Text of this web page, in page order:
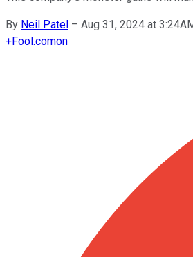
By Neil Patel – Aug 31, 2024 at
+Fool.comon